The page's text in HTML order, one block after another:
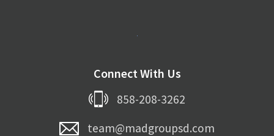
Connect With Us
858-208-3262
team@madgroupsd.com